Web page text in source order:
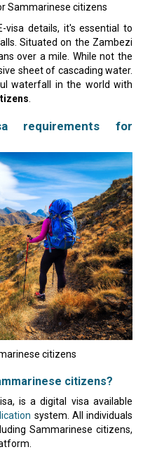
Sammarinese citizens
visa details, it's essential to
Situated on the Zambezi
over a mile. While not the
sheet of cascading water.
waterfall in the world with
requirements for
citizens
citizens?
is a digital visa available
system. All individuals
Sammarinese citizens,